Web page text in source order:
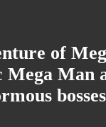
of
Mega Man